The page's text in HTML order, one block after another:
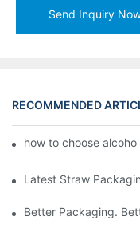
Send Inquiry
RECOMMENDED
how to choose
Latest Straw
Better Packaging.